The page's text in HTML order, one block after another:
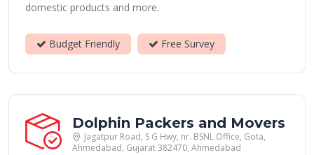
domestic products and more.
Budget Friendly Free Survey
Dolphin Packers and Movers
Jagatpur Road, S G Hwy, nr. BSNL Office, Gota,
Ahmedabad, Gujarat 382470, Ahmedabad